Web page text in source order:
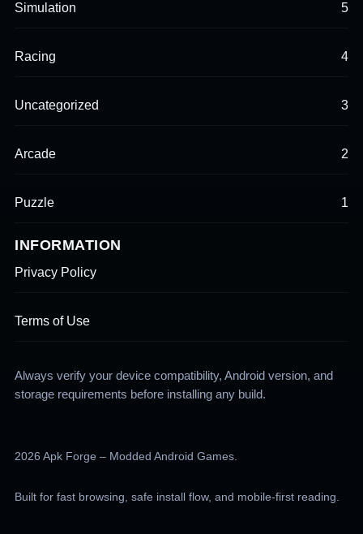
Simulation 5
Racing 4
Uncategorized 3
Arcade 2
Puzzle 1
INFORMATION
Privacy Policy
Terms of Use
Always verify your device compatibility, Android version, and
storage requirements before installing any build.
2026 Apk Forge – Modded Android Games.
Built for fast browsing, safe install flow, and mobile-first reading.